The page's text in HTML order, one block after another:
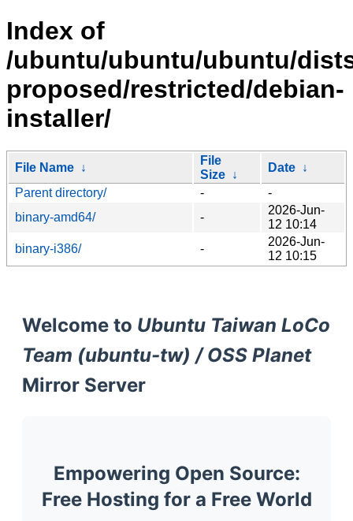
Index of
/ubuntu/ubuntu/ubuntu/
proposed/restricted/debian-
installer/
File Name ↓
File
Size ↓
Date ↓
Parent directory/
-
-
binary-amd64/
-
2026-Jun-
12 10:14
binary-i386/
-
2026-Jun-
12 10:15
Welcome to Ubuntu Taiwan LoCo
Team (ubuntu-tw) / OSS Planet
Mirror Server
Empowering Open Source:
Free Hosting for a Free World